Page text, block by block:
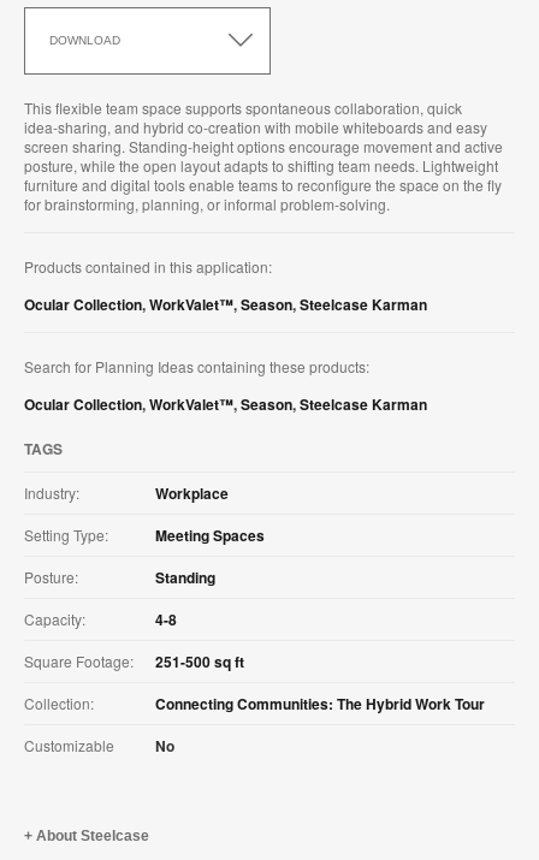
DOWNLOAD
this
This flexible team space supports spontaneous collaboration, quick
idea‑sharing, and hybrid co‑creation with mobile whiteboards and easy
screen sharing. Standing‑height options encourage movement and active
posture, while the open layout adapts to shifting team needs. Lightweight
furniture and digital tools enable teams to reconfigure the space on the fly
for brainstorming, planning, or informal problem‑solving.
Products contained in this application:
Ocular Collection,WorkValet™,Season,Steelcase Karman
Search for Planning Ideas containing these products:
Ocular Collection,WorkValet™,Season,Steelcase Karman
TAGS
Industry: Workplace
Setting Type: Meeting Spaces
Posture: Standing
Capacity: 4-8
Square Footage: 251-500 sq ft
Collection: Connecting Communities: The Hybrid Work Tour
Customizable No
About Steelcase